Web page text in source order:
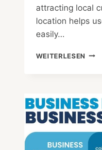
attracting local
location helps
easily…
WEITERLESEN HOW
ON